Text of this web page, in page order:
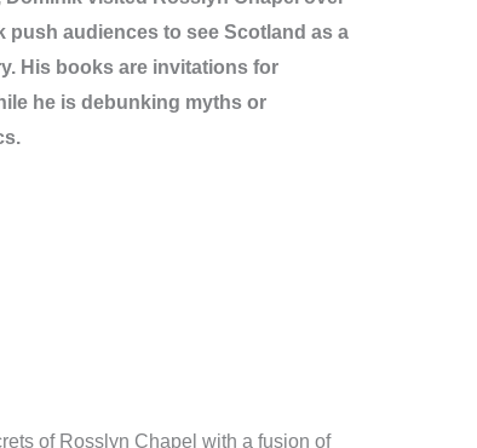
push audiences to see Scotland as a
His books are invitations for
he is debunking myths or
of Rosslyn Chapel with a fusion of